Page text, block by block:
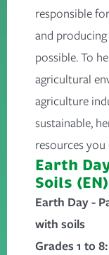
responsible
and
possible. To
agricultural
agriculture
sustainable,
resources you
Earth
Soils (EN)
Earth Day -
with soils
Grades 1 to 8: